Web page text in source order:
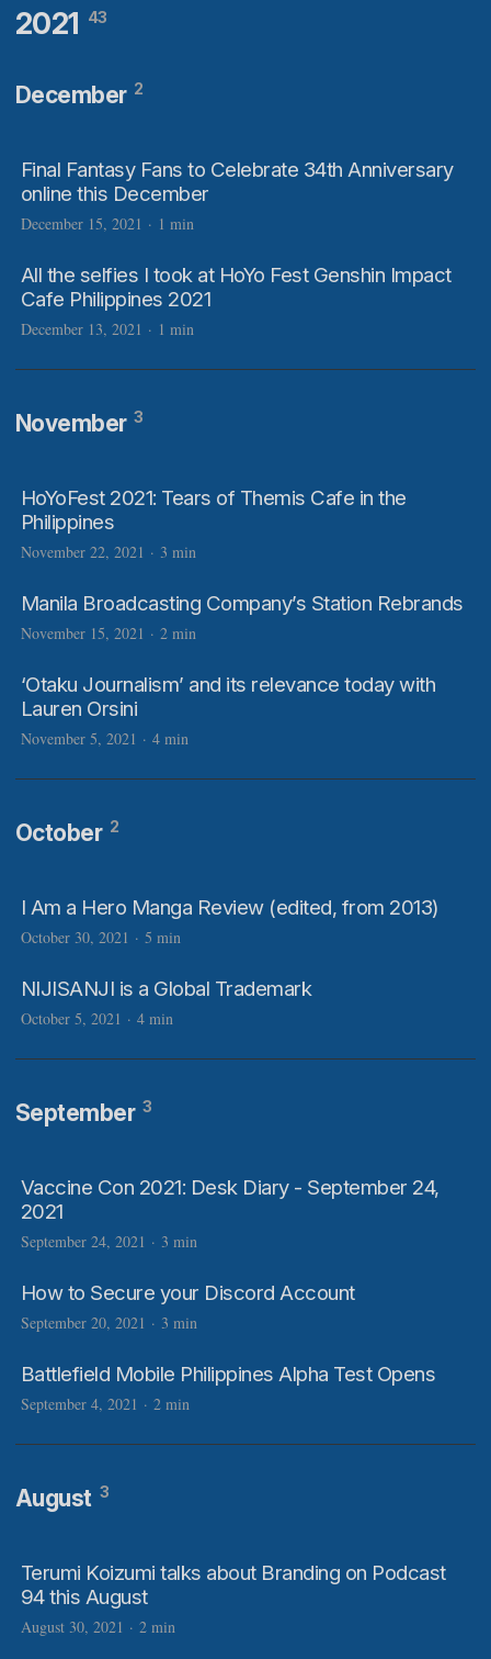
2021 43
December 2
Final Fantasy Fans to Celebrate 34th Anniversary
online this December
December 15, 2021 · 1 min
All the selfies I took at HoYo Fest Genshin Impact
Cafe Philippines 2021
December 13, 2021 · 1 min
November 3
HoYoFest 2021: Tears of Themis Cafe in the
Philippines
November 22, 2021 · 3 min
Manila Broadcasting Company’s Station Rebrands
November 15, 2021 · 2 min
‘Otaku Journalism’ and its relevance today with
Lauren Orsini
November 5, 2021 · 4 min
October 2
I Am a Hero Manga Review (edited, from 2013)
October 30, 2021 · 5 min
NIJISANJI is a Global Trademark
October 5, 2021 · 4 min
September 3
Vaccine Con 2021: Desk Diary - September 24,
2021
September 24, 2021 · 3 min
How to Secure your Discord Account
September 20, 2021 · 3 min
Battlefield Mobile Philippines Alpha Test Opens
September 4, 2021 · 2 min
August 3
Terumi Koizumi talks about Branding on Podcast
94 this August
August 30, 2021 · 2 min